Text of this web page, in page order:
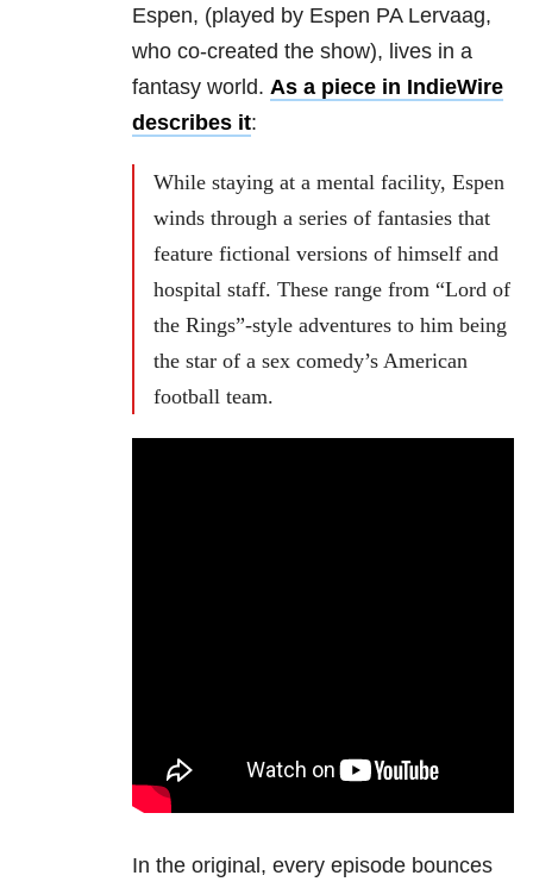
Espen, (played by Espen PA Lervaag,
who co-created the show), lives in a
fantasy world. As a piece in IndieWire
describes it:
While staying at a mental facility, Espen
winds through a series of fantasies that
feature fictional versions of himself and
hospital staff. These range from “Lord of
the Rings”-style adventures to him being
the star of a sex comedy’s American
football team.
In the original, every episode bounces